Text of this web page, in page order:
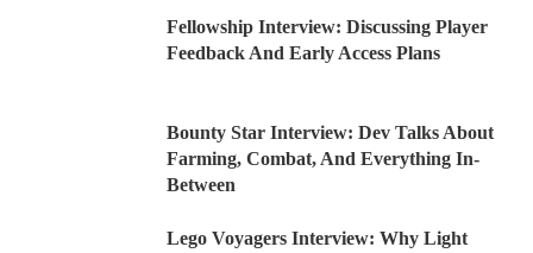
Fellowship Interview: Discussing Player
Feedback And Early Access Plans
Bounty Star Interview: Dev Talks About
Farming, Combat, And Everything In-
Between
Lego Voyagers Interview: Why Light